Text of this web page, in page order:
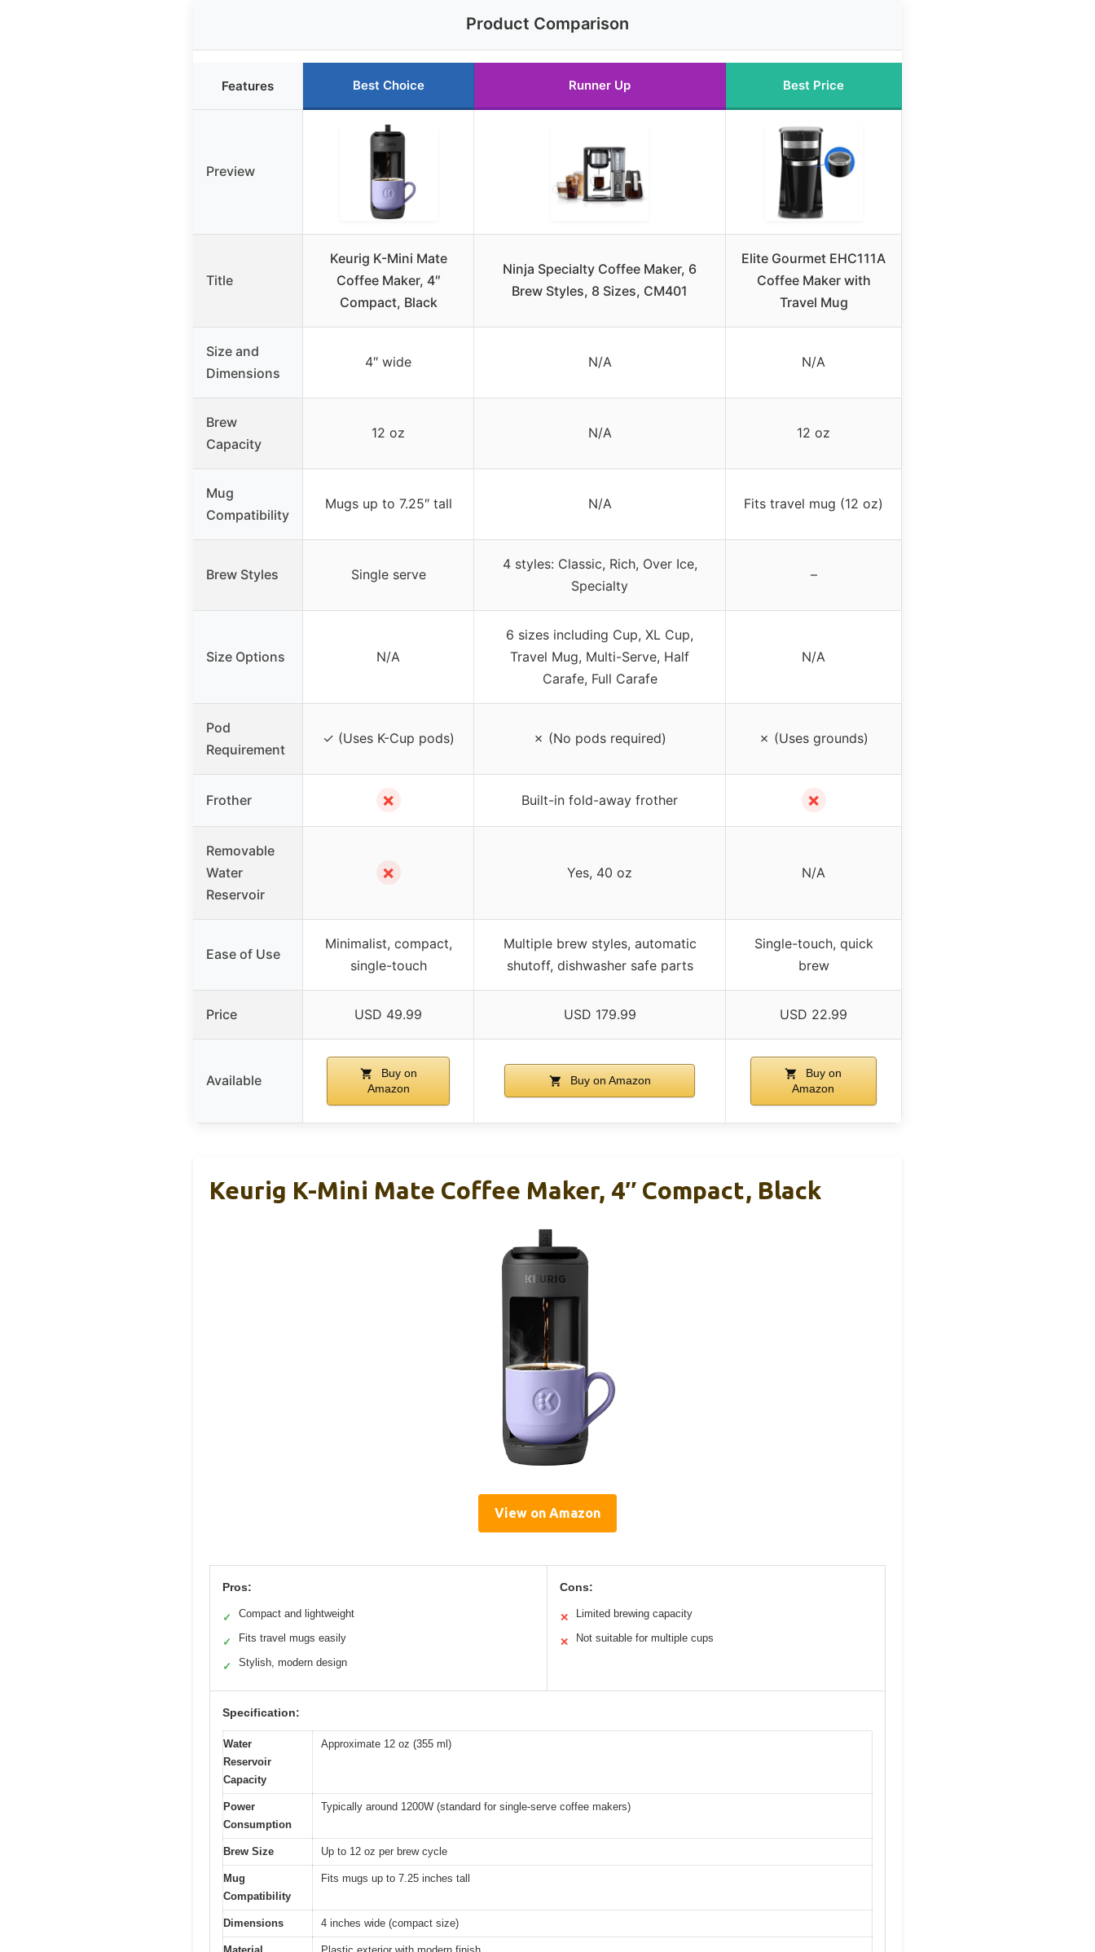
Product Comparison
Features Best Choice Runner Up Best Price
Preview
Title
Keurig K-Mini Mate
Coffee Maker, 4″
Compact, Black
Ninja Specialty Coffee Maker, 6
Brew Styles, 8 Sizes, CM401
Elite Gourmet EHC111A
Coffee Maker with
Travel Mug
Size and
Dimensions
4″ wide N/A N/A
Brew
Capacity
12 oz N/A 12 oz
Mug
Compatibility
Mugs up to 7.25″ tall N/A Fits travel mug (12 oz)
Brew Styles Single serve
4 styles: Classic, Rich, Over Ice,
Specialty
–
Size Options N/A
6 sizes including Cup, XL Cup,
Travel Mug, Multi-Serve, Half
Carafe, Full Carafe
N/A
Pod
Requirement
✓ (Uses K-Cup pods) ✗ (No pods required) ✗ (Uses grounds)
Frother ✗ Built-in fold-away frother ✗
Removable
Water
Reservoir
✗ Yes, 40 oz N/A
Ease of Use
Minimalist, compact,
single-touch
Multiple brew styles, automatic
shutoff, dishwasher safe parts
Single-touch, quick
brew
Price USD 49.99 USD 179.99 USD 22.99
Available
Buy on
Amazon
Buy on Amazon
Buy on
Amazon
Keurig K-Mini Mate Coffee Maker, 4″ Compact, Black
View on Amazon
Pros:
✓ Compact and lightweight
✓ Fits travel mugs easily
✓ Stylish, modern design
Cons:
✕ Limited brewing capacity
✕ Not suitable for multiple cups
Specification:
Water
Reservoir
Capacity
Approximate 12 oz (355 ml)
Power
Consumption
Typically around 1200W (standard for single-serve coffee makers)
Brew Size Up to 12 oz per brew cycle
Mug
Compatibility
Fits mugs up to 7.25 inches tall
Dimensions 4 inches wide (compact size)